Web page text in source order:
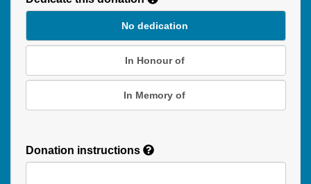
No dedication
In Honour of
In Memory of
Donation instructions